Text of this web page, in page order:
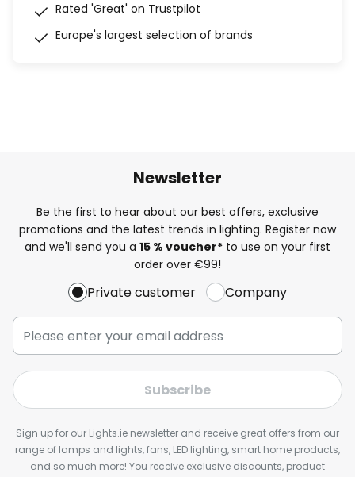
Rated 'Great' on Trustpilot
Europe's largest selection of brands
Newsletter
Be the first to hear about our best offers, exclusive
promotions and the latest trends in lighting. Register now
and we'll send you a 15 % voucher* to use on your first
order over €99!
Private customer Company
Subscribe
Sign up for our Lights.ie newsletter and receive great offers from our
range of lamps and lights, fans, LED lighting, smart home products,
and so much more! You receive exclusive discounts, product